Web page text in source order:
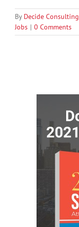
By Decide Consulting
Jobs | 0 Comments